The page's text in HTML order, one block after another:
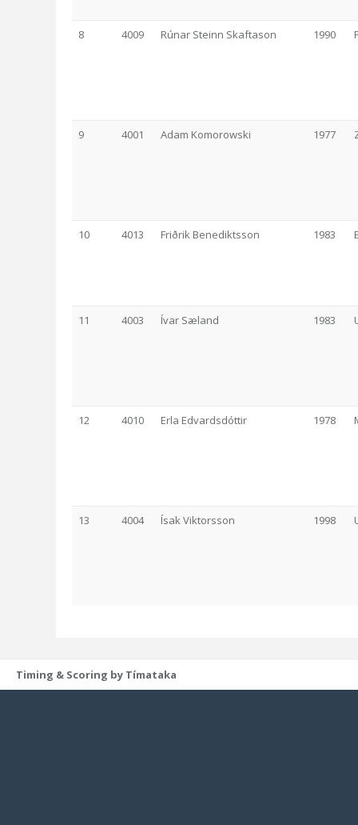
8 4009 Rúnar Steinn Skaftason 1990
9 4001 Adam Komorowski 1977
10 4013 Friðrik Benediktsson 1983
11 4003 Ívar Sæland 1983
12 4010 Erla Edvardsdóttir 1978
13 4004 Ísak Viktorsson 1998
Timing & Scoring by Tímataka